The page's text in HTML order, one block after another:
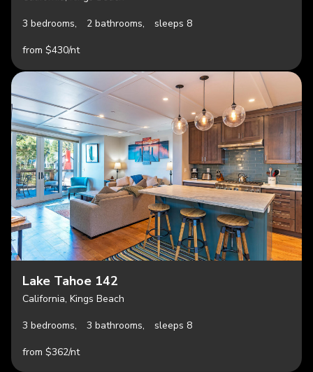
3 bedrooms,
2 bathrooms,
sleeps 8
from $430/nt
Lake Tahoe 142
California, Kings Beach
3 bedrooms,
3 bathrooms,
sleeps 8
from $362/nt